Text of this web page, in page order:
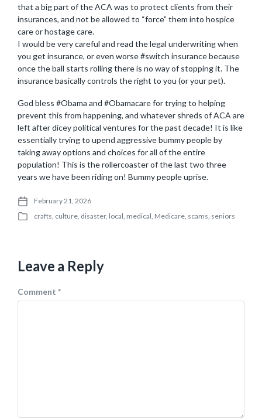
that a big part of the ACA was to protect clients from their
insurances, and not be allowed to “force” them into hospice
care or hostage care.
I would be very careful and read the legal underwriting when
you get insurance, or even worse #switch insurance because
once the ball starts rolling there is no way of stopping it. The
insurance basically controls the right to you (or your pet).
God bless #Obama and #Obamacare for trying to helping
prevent this from happening, and whatever shreds of ACA are
left after dicey political ventures for the past decade! It is like
essentially trying to upend aggressive bummy people by
taking away options and choices for all of the entire
population! This is the rollercoaster of the last two three
years we have been riding on! Bummy people uprise.
P
February 21, 2026
P
e
d
n
crafts, culture, disaster, local, medical, Medicare, scams, seniors
Leave a Reply
Comment *